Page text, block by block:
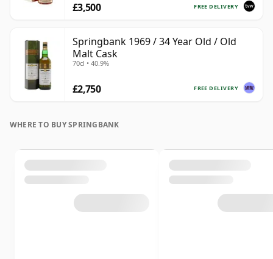
FREE DELIVERY
£3,500
Springbank 1969 / 34 Year Old / Old
Malt Cask
70cl • 40.9%
FREE DELIVERY
£2,750
WHERE TO BUY SPRINGBANK